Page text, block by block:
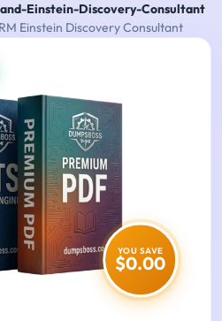
Einstein-Discovery-Consultant
Einstein Discovery Consultant
YOU SAVE
$0.00